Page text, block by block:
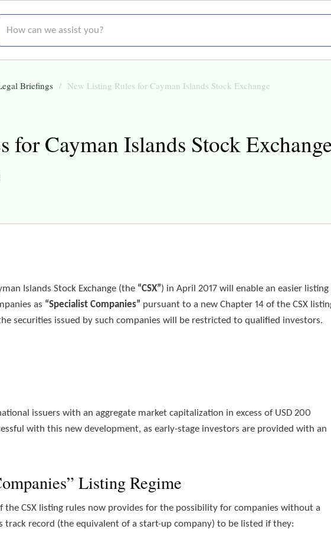
can we assist you?
Briefings New Listing Rules for Cayman Islands Stock Exchange
for Cayman Islands Stock
Islands Stock Exchange (the “CSX”) in April 2017 will enable an easier listing
as “Specialist Companies” pursuant to a new Chapter 14 of the CSX
securities issued by such companies will be restricted to qualified investors.
issuers with an aggregate market capitalization in excess of USD 200
with this new development, as early-stage investors are provided with an
Listing Regime
the CSX listing rules now provides for the possibility for companies without a
record (the equivalent of a start-up company) to be listed if they: